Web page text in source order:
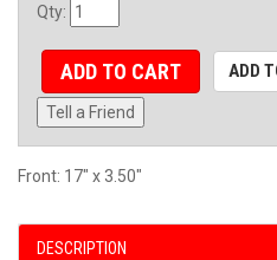
Qty:
ADD TO CART ADD
Tell a Friend
Front: 17" x 3.50"
DESCRIPTION